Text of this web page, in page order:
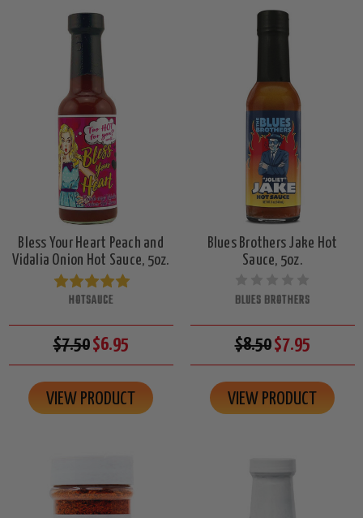
Bless Your Heart Peach and
Vidalia Onion Hot Sauce, 5oz.
HOTSAUCE
$7.50$6.95
VIEW PRODUCT
Blues Brothers Jake Hot
Sauce, 5oz.
BLUES BROTHERS
$8.50$7.95
VIEW PRODUCT